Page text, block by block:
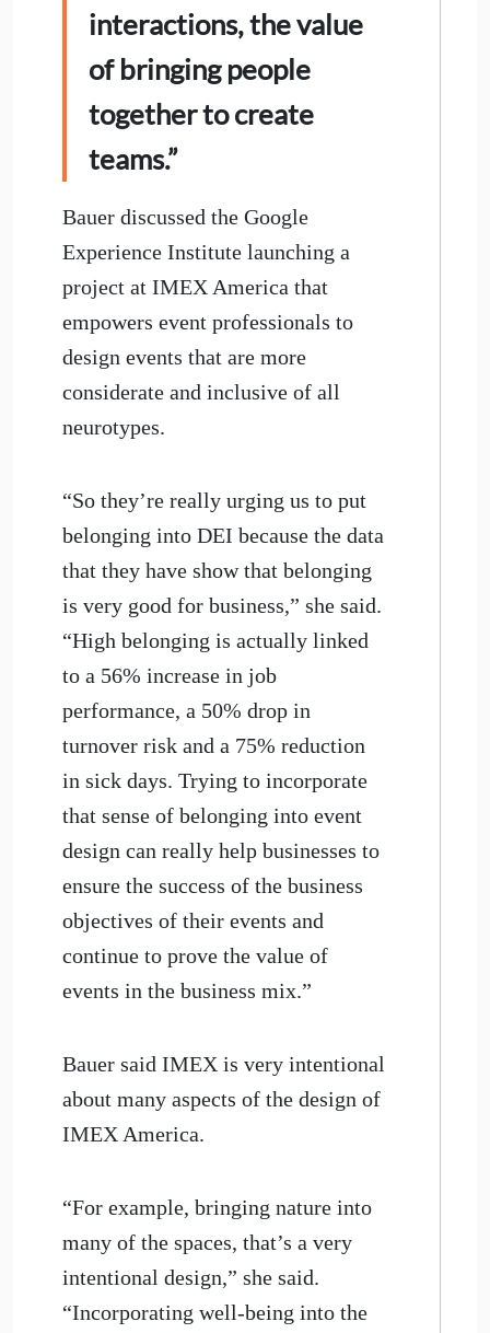
interactions, the value
of bringing people
together to create
teams.”
Bauer discussed the Google
Experience Institute launching a
project at IMEX America that
empowers event professionals to
design events that are more
considerate and inclusive of all
neurotypes.
“So they’re really urging us to put
belonging into DEI because the data
that they have show that belonging
is very good for business,” she said.
“High belonging is actually linked
to a 56% increase in job
performance, a 50% drop in
turnover risk and a 75% reduction
in sick days. Trying to incorporate
that sense of belonging into event
design can really help businesses to
ensure the success of the business
objectives of their events and
continue to prove the value of
events in the business mix.”
Bauer said IMEX is very intentional
about many aspects of the design of
IMEX America.
“For example, bringing nature into
many of the spaces, that’s a very
intentional design,” she said.
“Incorporating well-being into the